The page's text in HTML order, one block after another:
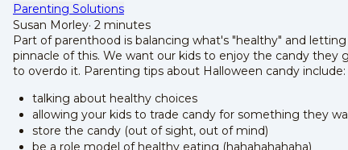
Parenting Solutions
Susan Morley· 2 minutes
Part of parenthood is balancing what's "healthy" and
pinnacle of this. We want our kids to enjoy the candy
to overdo it. Parenting tips about Halloween candy include:
talking about healthy choices
allowing your kids to trade candy for something they
store the candy (out of sight, out of mind)
be a role model of healthy eating (hahahahahaha)